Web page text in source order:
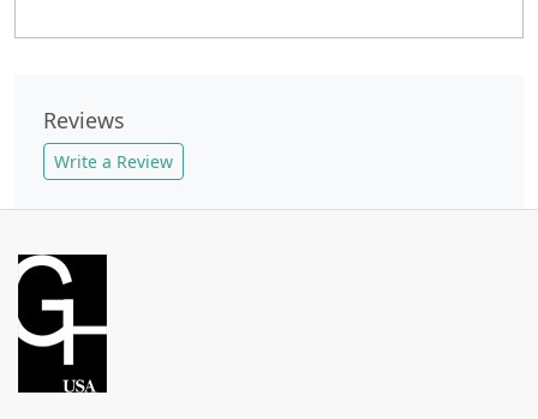
Reviews
Write a Review